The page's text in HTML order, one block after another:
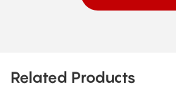
Related Products